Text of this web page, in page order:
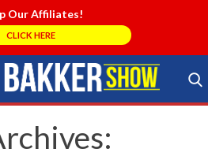
Our Affiliates!
CLICK HERE
Search Store